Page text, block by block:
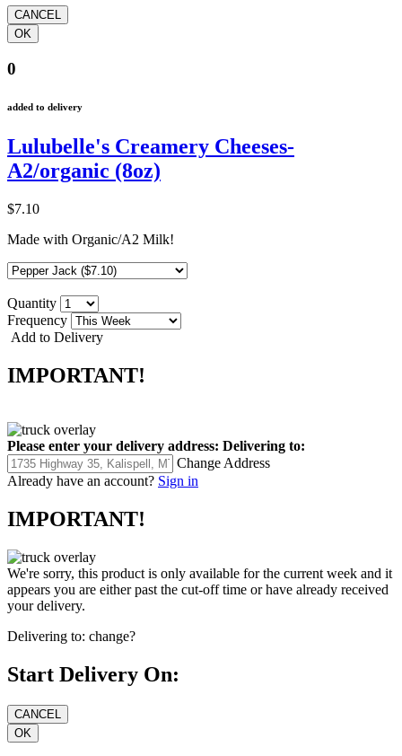
0
added to delivery
Lulubelle's Creamery Cheeses-
A2/organic (8oz)
$7.10
Made with Organic/A2 Milk!
Quantity
Frequency
Add to Delivery
IMPORTANT!
Please enter your delivery address: Delivering to:
Change Address
Already have an account? Sign in
IMPORTANT!
We're sorry, this product is only available for the current week and it
appears you are either past the cut-off time or have already received
your delivery.
Delivering to: change?
Start Delivery On: